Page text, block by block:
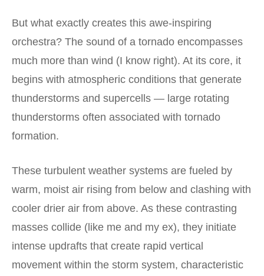
But what exactly creates this awe-inspiring
orchestra? The sound of a tornado encompasses
much more than wind (I know right). At its core, it
begins with atmospheric conditions that generate
thunderstorms and supercells — large rotating
thunderstorms often associated with tornado
formation.
These turbulent weather systems are fueled by
warm, moist air rising from below and clashing with
cooler drier air from above. As these contrasting
masses collide (like me and my ex), they initiate
intense updrafts that create rapid vertical
movement within the storm system, characteristic